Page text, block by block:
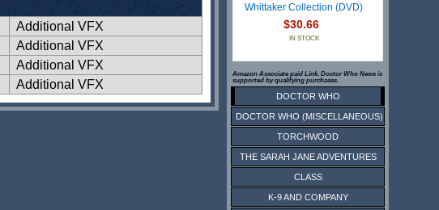
Additional VFX
Additional VFX
Additional VFX
Additional VFX
Whittaker Collection (DVD)
$30.66
IN STOCK
Amazon Associate paid Link. Doctor Who News is
supported by qualifying purchases.
DOCTOR WHO
DOCTOR WHO (MISCELLANEOUS)
TORCHWOOD
THE SARAH JANE ADVENTURES
CLASS
K-9 AND COMPANY